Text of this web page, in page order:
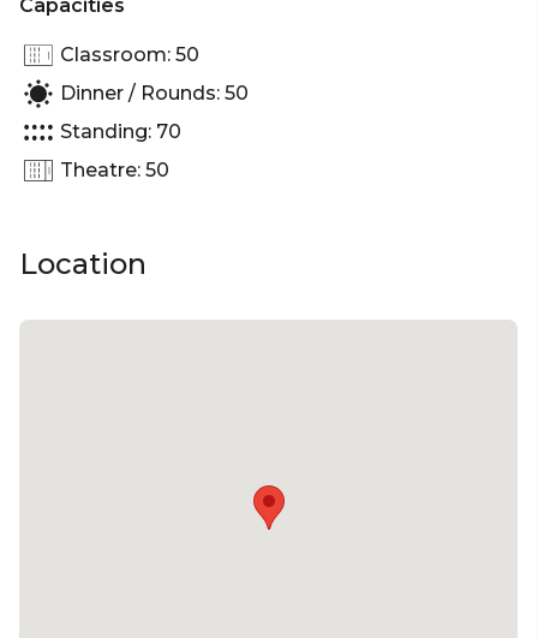
Capacities
Classroom: 50
Dinner / Rounds: 50
Standing: 70
Theatre: 50
Location